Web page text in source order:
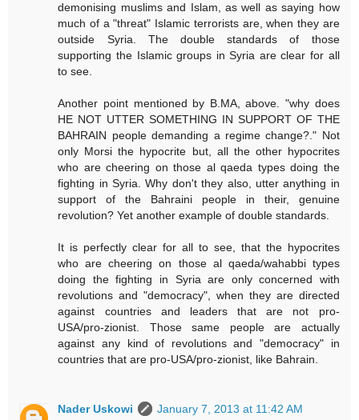
demonising muslims and Islam, as well as saying how
much of a "threat" Islamic terrorists are, when they are
outside Syria. The double standards of those
supporting the Islamic groups in Syria are clear for all
to see.
Another point mentioned by B.MA, above. "why does
HE NOT UTTER SOMETHING IN SUPPORT OF THE
BAHRAIN people demanding a regime change?." Not
only Morsi the hypocrite but, all the other hypocrites
who are cheering on those al qaeda types doing the
fighting in Syria. Why don't they also, utter anything in
support of the Bahraini people in their, genuine
revolution? Yet another example of double standards.
It is perfectly clear for all to see, that the hypocrites
who are cheering on those al qaeda/wahabbi types
doing the fighting in Syria are only concerned with
revolutions and "democracy", when they are directed
against countries and leaders that are not pro-
USA/pro-zionist. Those same people are actually
against any kind of revolutions and "democracy" in
countries that are pro-USA/pro-zionist, like Bahrain.
Nader Uskowi
January 7, 2013 at 11:42 AM